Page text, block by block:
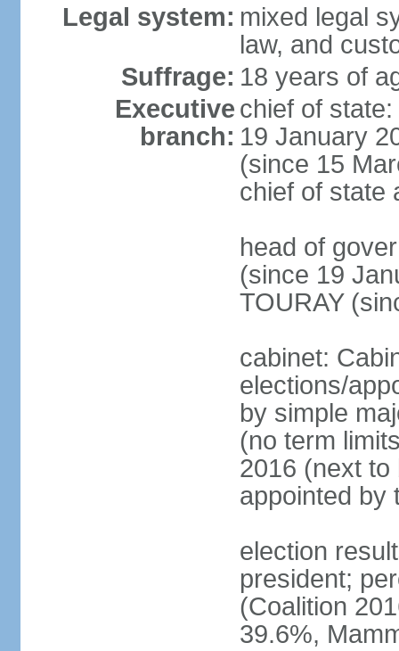
Legal system: mixed legal
law, and
Suffrage: 18 years of
Executive
branch:
chief of
19 January
(since 15
chief of state
head of
(since 19
TOURAY
cabinet:
elections/
by simple
(no term
2016 (next to
appointed by
election
president;
(Coalition
39.6%,